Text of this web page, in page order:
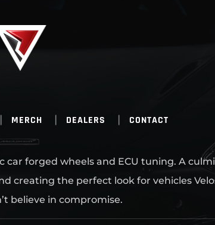
MERCH DEALERS CONTACT
forged wheels and ECU tuning. A
creating the perfect look for vehicles
believe in compromise.